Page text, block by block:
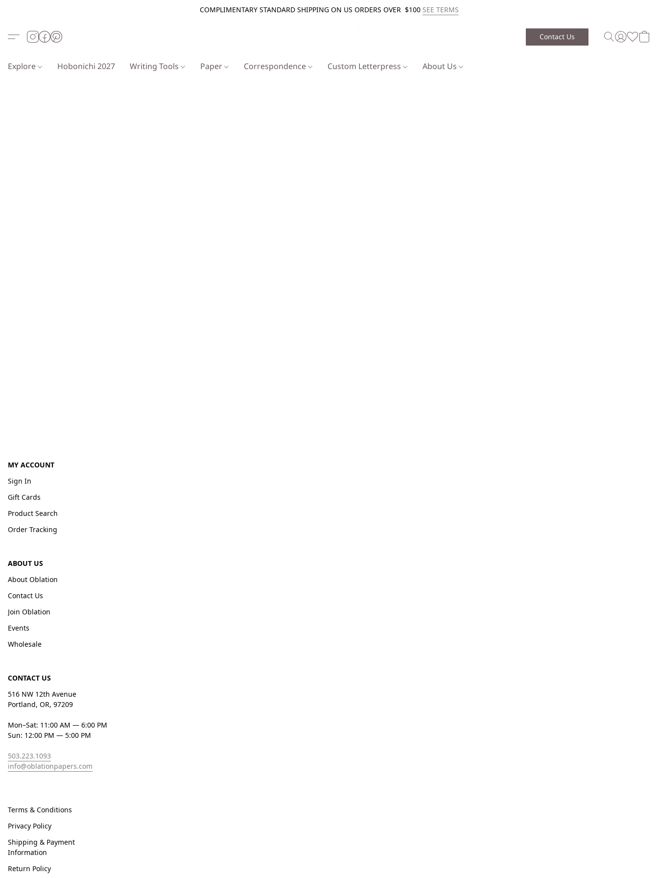
COMPLIMENTARY STANDARD SHIPPING ON US ORDERS OVER $100 SEE TERMS
Contact Us
Explore Hobonichi 2027 Writing Tools Paper Correspondence Custom Letterpress About Us
MY ACCOUNT
Sign In
Gift Cards
Product Search
Order Tracking
ABOUT US
About Oblation
Contact Us
Join Oblation
Events
Wholesale
CONTACT US
516 NW 12th Avenue
Portland, OR, 97209
Mon–Sat: 11:00 AM — 6:00 PM
Sun: 12:00 PM — 5:00 PM
503.223.1093
info@oblationpapers.com
Terms & Conditions
Privacy Policy
Shipping & Payment
Information
Return Policy